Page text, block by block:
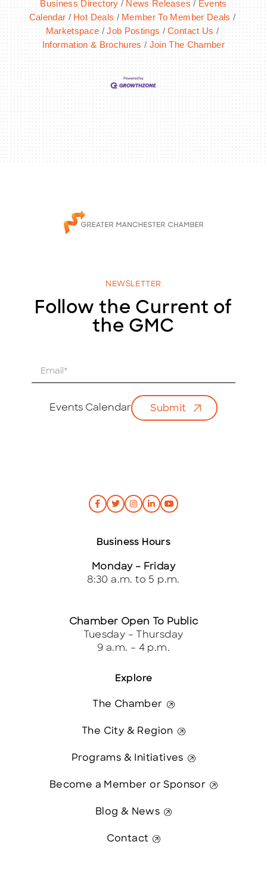
Business Directory News Releases
Events
Calendar
Hot Deals
Member To Member Deals
Marketspace
Job Postings
Contact Us
Information & Brochures
Join The Chamber
NEWSLETTER
Follow the Current of
the GMC
Events Calendar Submit
Explore
The Chamber
The City & Region
Programs & Initiatives
Become a Member or Sponsor
Blog & News
Contact
Business Hours
Monday – Friday
8:30 a.m. to 5 p.m.
Chamber Open To Public
Tuesday – Thursday
9 a.m. – 4 p.m.